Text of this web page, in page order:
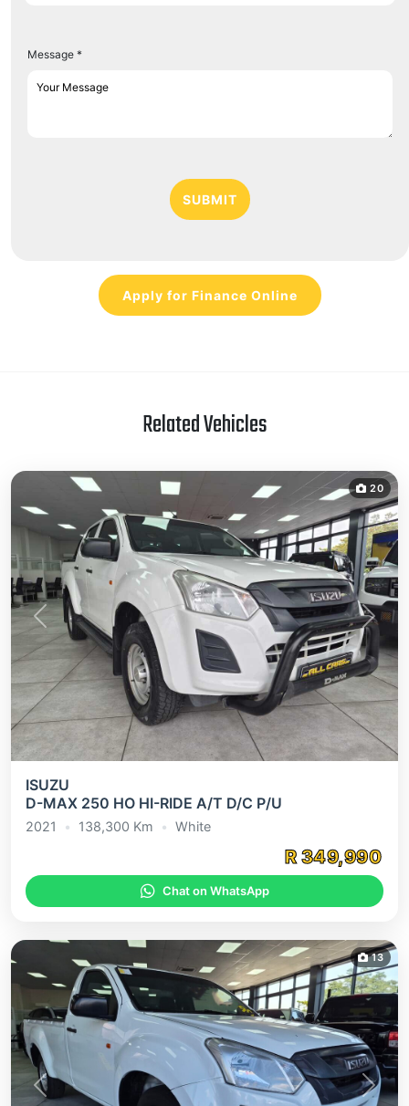
Message *
SUBMIT
Apply for Finance Online
Related Vehicles
Previous Next
20
ISUZU
D-MAX 250 HO HI-RIDE A/T D/C P/U
2021 • 138,300 Km • White
R 349,990
Chat on WhatsApp
Previous Next
13